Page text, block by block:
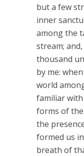
but a few
inner
among the
stream;
thousand
by me:
world
familiar
forms of
the
formed us
breath of